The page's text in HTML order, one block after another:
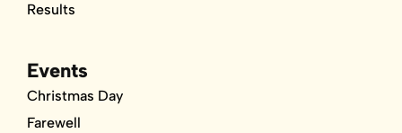
Results
Events
Christmas Day
Farewell